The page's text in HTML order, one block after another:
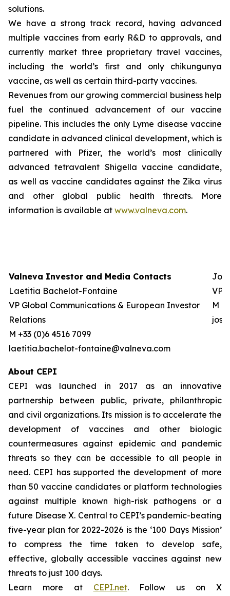
solutions.
We have a strong track record, having advanced
multiple vaccines from early R&D to approvals, and
currently market three proprietary travel vaccines,
including the world’s first and only chikungunya
vaccine, as well as certain third-party vaccines.
Revenues from our growing commercial business help
fuel the continued advancement of our vaccine
pipeline. This includes the only Lyme disease vaccine
candidate in advanced clinical development, which is
partnered with Pfizer, the world’s most clinically
advanced tetravalent Shigella vaccine candidate,
as well as vaccine candidates against the Zika virus
and other global public health threats. More
information is available at www.valneva.com.
Valneva Investor and Media Contacts
Laetitia Bachelot-Fontaine
VP Global Communications & European Investor
Relations
M +33 (0)6 4516 7099
laetitia.bachelot-fontaine@valneva.com
VP
M
About CEPI
CEPI was launched in 2017 as an innovative
partnership between public, private, philanthropic
and civil organizations. Its mission is to accelerate the
development of vaccines and other biologic
countermeasures against epidemic and pandemic
threats so they can be accessible to all people in
need. CEPI has supported the development of more
than 50 vaccine candidates or platform technologies
against multiple known high-risk pathogens or a
future Disease X. Central to CEPI’s pandemic-beating
five-year plan for 2022-2026 is the ‘100 Days Mission’
to compress the time taken to develop safe,
effective, globally accessible vaccines against new
threats to just 100 days.
Learn more at CEPI.net. Follow us on X